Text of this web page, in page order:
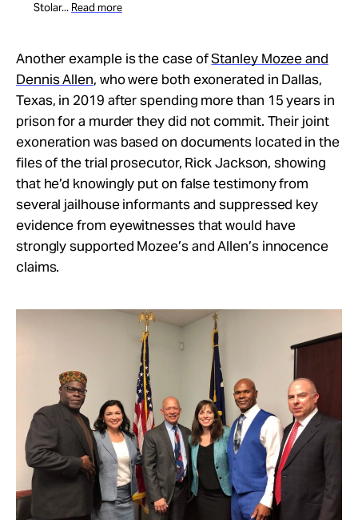
Stolar... Read more
Another example is the case ofStanley Mozee and
Dennis Allen, who were both exonerated in Dallas,
Texas, in 2019 after spending more than 15 years in
prison for a murder they did not commit. Their joint
exoneration was based on documents located in the
files of the trial prosecutor, Rick Jackson, showing
that he’d knowingly put on false testimony from
several jailhouse informants and suppressed key
evidence from eyewitnesses that would have
strongly supported Mozee’s and Allen’s innocence
claims.